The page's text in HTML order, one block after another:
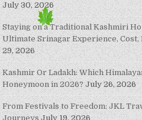
July 30, 2026
Staying on a Traditional Kashmiri
Ultimate Srinagar Experience, Cost,
29, 2026
Kashmir Or Ladakh: Which
Honeymoon in 2026? July 26, 2026
From Festivals to Freedom: JKL
Journeys July 19, 2026